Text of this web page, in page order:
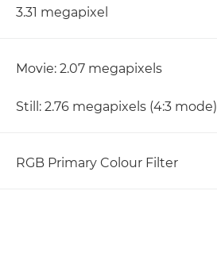
3.31 megapixel
Movie: 2.07 megapixels
Still: 2.76 megapixels (4:3 mode)
RGB Primary Colour Filter